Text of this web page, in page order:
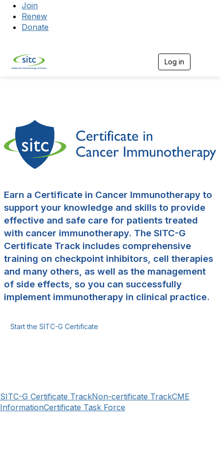
Join
Renew
Donate
Log in
Earn a Certificate in Cancer Immunotherapy to
support your knowledge and skills to provide
effective and safe care for patients treated
with cancer immunotherapy. The SITC-G
Certificate Track includes comprehensive
training on checkpoint inhibitors, cell therapies
and many others, as well as the management
of side effects, so you can successfully
implement immunotherapy in clinical practice.
Start the SITC-G Certificate
SITC-G Certificate TrackNon-certificate TrackCME
InformationCertificate Task Force